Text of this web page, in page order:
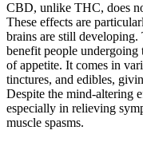
CBD, unlike THC, does
These effects are
brains are still
benefit people undergoing
of appetite. It comes in
tinctures, and edibles,
Despite the mind-altering
especially in relieving
muscle spasms.